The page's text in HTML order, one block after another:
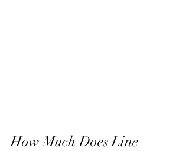
How Much Does Line